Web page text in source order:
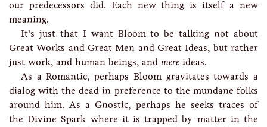
our predecessors did. Each new thing is itself a new
meaning.
It’s just that I want Bloom to be talking not about
Great Works and Great Men and Great Ideas, but rather
just work, and human beings, and mere ideas.
As a Romantic, perhaps Bloom gravitates towards a
dialog with the dead in preference to the mundane folks
around him. As a Gnostic, perhaps he seeks traces of
the Divine Spark where it is trapped by matter in the